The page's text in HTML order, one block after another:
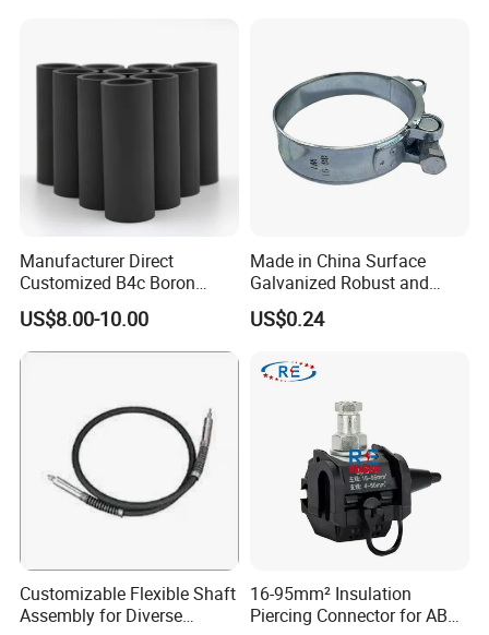
Manufacturer Direct
Customized B4c Boron
Carbide Sandblasting
Sandblast Nozzle
US$8.00-10.00
Made in China Surface
Galvanized Robust and
Durable Bolt Pipe Clamp for
Building Fire Protection
US$0.24
Customizable Flexible Shaft
Assembly for Diverse
16-95mm² Insulation
Piercing Connector for ABC